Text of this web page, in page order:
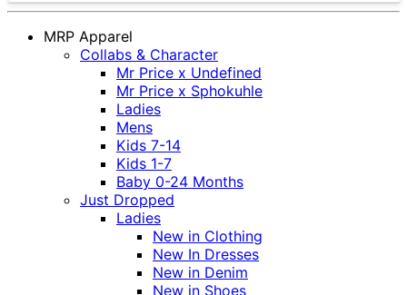
MRP Apparel
Collabs & Character
Mr Price x Undefined
Mr Price x Sphokuhle
Ladies
Mens
Kids 7-14
Kids 1-7
Baby 0-24 Months
Just Dropped
Ladies
New in Clothing
New In Dresses
New in Denim
New in Shoes